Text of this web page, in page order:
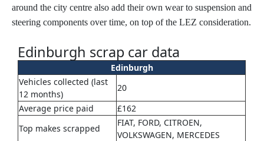
around the city centre also add their own wear to suspension and
steering components over time, on top of the LEZ consideration.
Edinburgh scrap car data
Edinburgh
Vehicles collected (last
12 months)
20
Average price paid
£162
Top makes scrapped
FIAT, FORD, CITROEN,
VOLKSWAGEN, MERCEDES